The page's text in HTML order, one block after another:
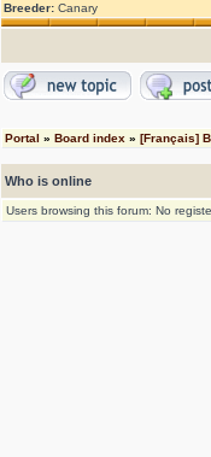
Breeder: Canary
Portal » Board index » [Français]
Who is online
Users browsing this forum: No